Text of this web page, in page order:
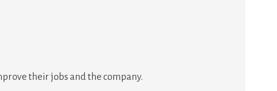
their jobs and the company.